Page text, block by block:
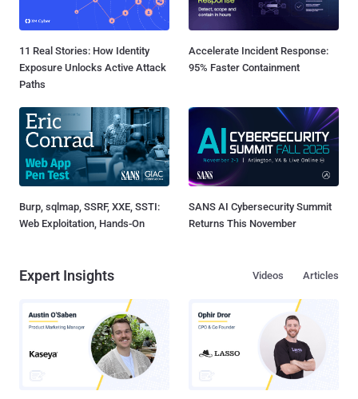
11 Real Stories: How Identity
Exposure Unlocks Active Attack
Paths
Accelerate Incident Response:
95% Faster Containment
Burp, sqlmap, SSRF, XXE, SSTI:
Web Exploitation, Hands-On
SANS AI Cybersecurity Summit
Returns This November
Expert Insights Articles
Videos